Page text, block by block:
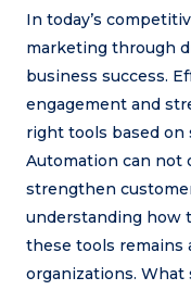
In today’s
marketing through
business success.
engagement and
right tools based on
Automation can not
strengthen
understanding how
these tools remains
organizations. What